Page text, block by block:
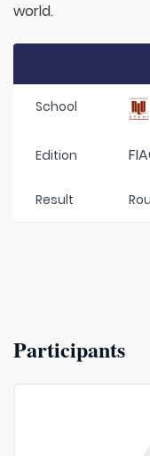
world.
School
Edition
Result
Participants